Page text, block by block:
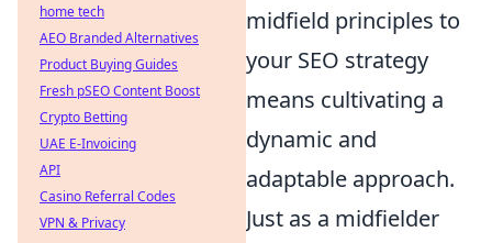
midfield principles to
your SEO strategy
means cultivating a
dynamic and
adaptable approach.
Just as a midfielder
home tech
AEO Branded Alternatives
Product Buying Guides
Fresh pSEO Content Boost
Crypto Betting
UAE E-Invoicing
API
Casino Referral Codes
VPN & Privacy